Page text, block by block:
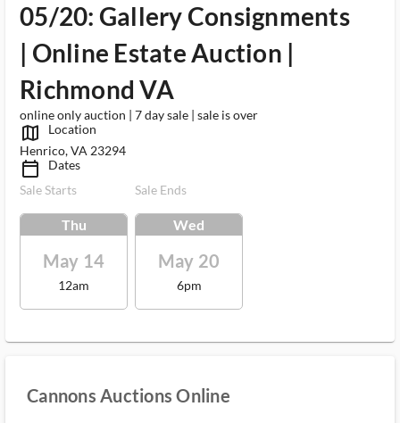
05/20: Gallery Consignments
| Online Estate Auction |
Richmond VA
online only auction | 7 day sale | sale is over
map_outlined_ms
Location
Henrico, VA 23294
calendar_today_ms
Dates
Sale Starts
Thu
May 14
12am
Sale Ends
Wed
May 20
6pm
Cannons Auctions Online